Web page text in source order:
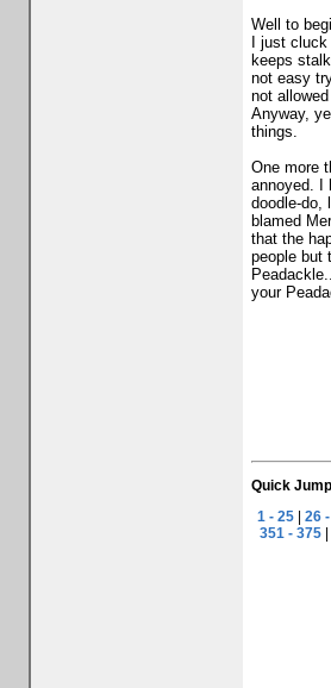
Well to
I just
keeps
not easy
not
Anyway,
things.
One more
annoyed. I
doodle-do,
blamed
that the
people but
your
Quick Jump
1 - 25| 26
351 - 375